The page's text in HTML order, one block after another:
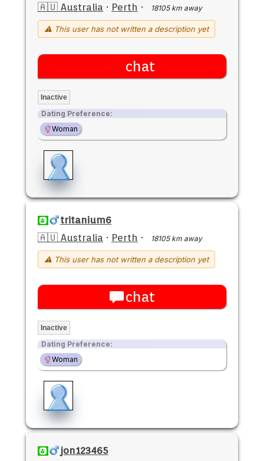
🇦🇺 Australia · Perth · 18105 km away
⚠ This user has not written a description yet
chat
Inactive
Dating Preference:
Woman
tritanium6
🇦🇺 Australia · Perth · 18105 km away
⚠ This user has not written a description yet
chat
Inactive
Dating Preference:
Woman
jon123465